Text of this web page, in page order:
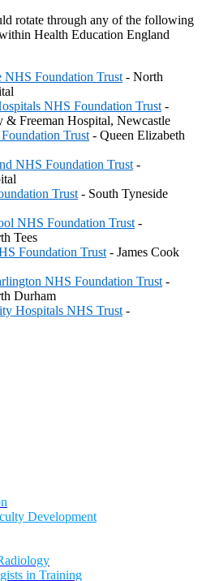
rotate through any of the following
Health Education England
NHS Foundation Trust - North
NHS Foundation Trust -
Freeman Hospital, Newcastle
Trust - Queen Elizabeth
NHS Foundation Trust -
Trust - South Tyneside
NHS Foundation Trust -
Tees
Foundation Trust - James Cook
NHS Foundation Trust -
Durham
Hospitals NHS Trust -
Development
in Training